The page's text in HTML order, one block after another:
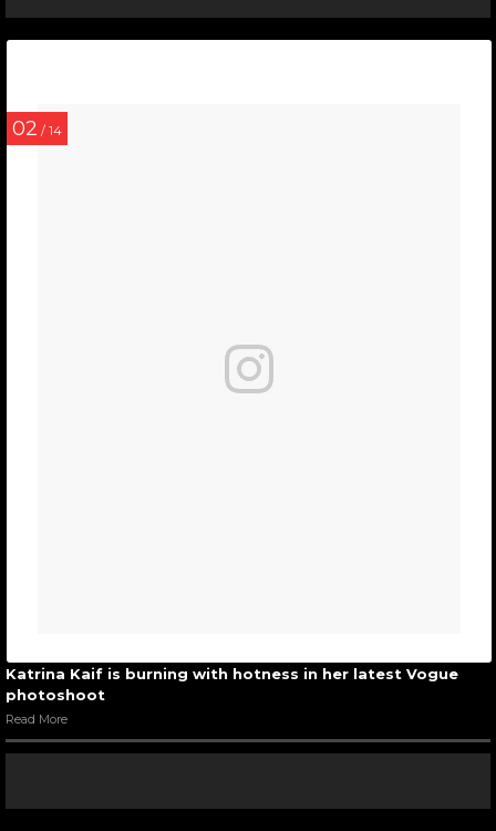
02 / 14
Katrina Kaif is burning with hotness in her latest Vogue
photoshoot
Read More